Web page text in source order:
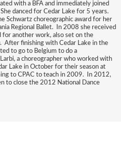
with a BFA and immediately joined
danced for Cedar Lake for 5 years.
Schwartz choreographic award for her
Regional Ballet. In 2008 she received
for another work, also set on the
After finishing with Cedar Lake in the
to go to Belgium to do a
a choreographer who worked with
Lake in October for their season at
to CPAC to teach in 2009. In 2012,
to close the 2012 National Dance